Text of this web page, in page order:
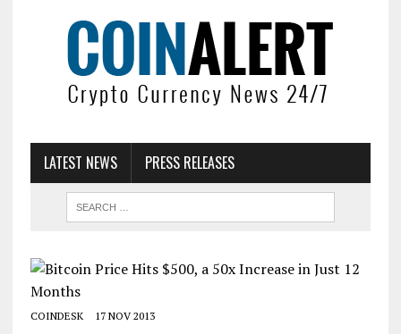
LATEST NEWS PRESS RELEASES
COINDESK 17 NOV 2013